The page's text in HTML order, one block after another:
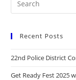
Recent Posts
22nd Police District
Get Ready Fest 2025